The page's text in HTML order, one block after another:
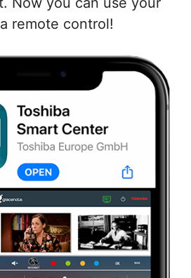
remote control!